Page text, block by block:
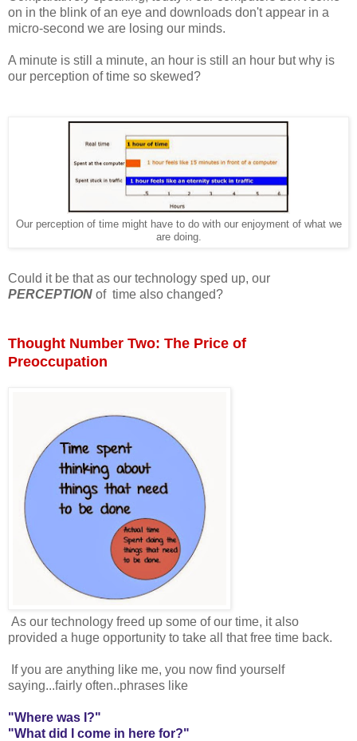
on in the blink of an eye and downloads don't appear in a
micro-second we are losing our minds.
A minute is still a minute, an hour is still an hour but why is
our perception of time so skewed?
Our perception of time might have to do with our enjoyment of what we
are doing.
Could it be that as our technology sped up, our
PERCEPTION of time also changed?
Thought Number Two: The Price of
Preoccupation
As our technology freed up some of our time, it also
provided a huge opportunity to take all that free time back.
If you are anything like me, you now find yourself
saying...fairly often..phrases like
"Where was I?"
"What did I come in here for?"